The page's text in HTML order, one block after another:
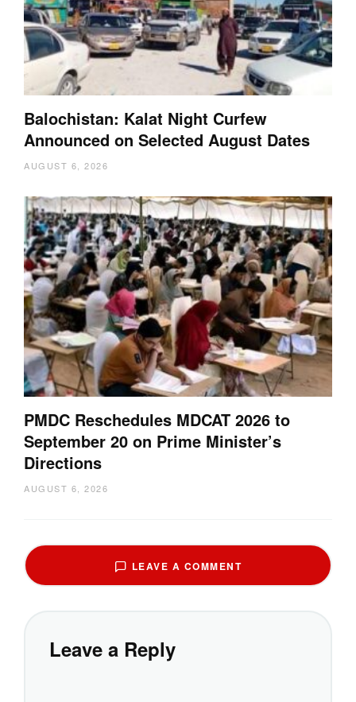
Balochistan: Kalat Night Curfew
Announced on Selected August Dates
AUGUST 6, 2026
PMDC Reschedules MDCAT 2026 to
September 20 on Prime Minister’s
Directions
AUGUST 6, 2026
LEAVE A COMMENT
Leave a Reply